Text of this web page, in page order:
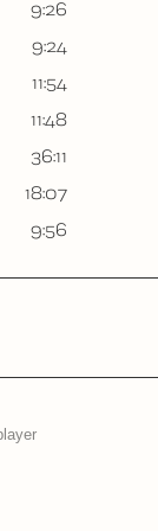
9:26
9:24
11:54
11:48
36:11
18:07
9:56